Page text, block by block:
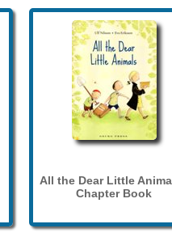
All the Dear Little
Chapter Book